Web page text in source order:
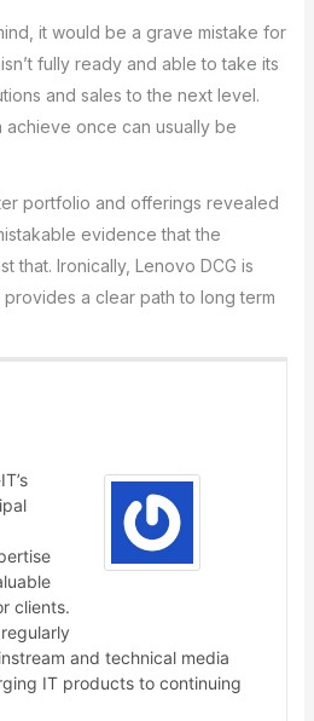
it would be a grave mistake for
fully ready and able to take its
and sales to the next level.
achieve once can usually be
portfolio and offerings revealed
evidence that the
that. Ironically, Lenovo DCG is
provides a clear path to long term
clients.
and technical media
IT products to continuing